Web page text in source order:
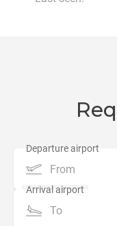
From
To